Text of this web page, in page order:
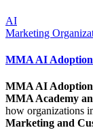
AI
Marketing
MMA AI
MMA AI
MMA Academy
how organizations
Marketing and